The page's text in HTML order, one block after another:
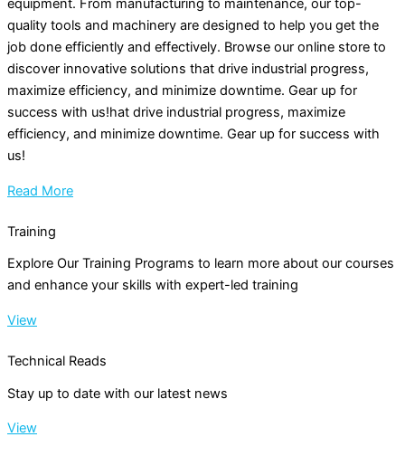
equipment. From manufacturing to maintenance, our top-
quality tools and machinery are designed to help you get the
job done efficiently and effectively. Browse our online store to
discover innovative solutions that drive industrial progress,
maximize efficiency, and minimize downtime. Gear up for
success with us!hat drive industrial progress, maximize
efficiency, and minimize downtime. Gear up for success with
us!
Read More
Training
Explore Our Training Programs to learn more about our courses
and enhance your skills with expert-led training
View
Technical Reads
Stay up to date with our latest news
View